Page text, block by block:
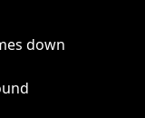
down